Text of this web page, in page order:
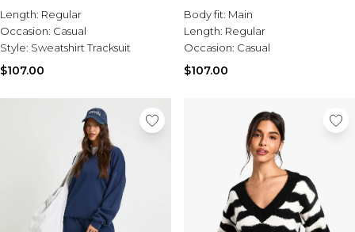
Length: Regular
Occasion: Casual
Style: Sweatshirt Tracksuit
$107.00
Body fit: Main
Length: Regular
Occasion: Casual
$107.00